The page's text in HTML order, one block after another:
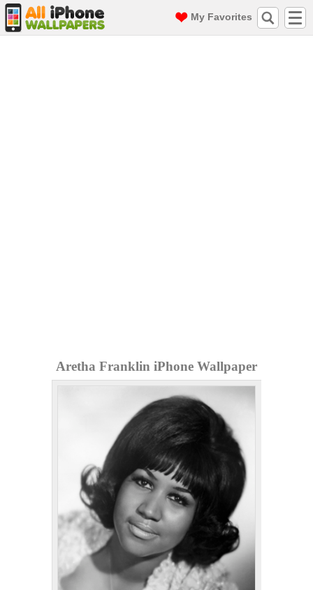
My Favorites
Aretha Franklin iPhone Wallpaper